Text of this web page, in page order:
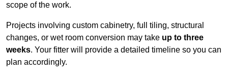
scope of the work.
Projects involving custom cabinetry, full tiling, structural
changes, or wet room conversion may take up to three
weeks. Your fitter will provide a detailed timeline so you can
plan accordingly.